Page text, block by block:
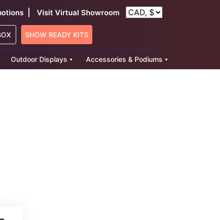
Visit Virtual Showroom
SHOW READY KITS
Outdoor Displays Accessories & Podiums